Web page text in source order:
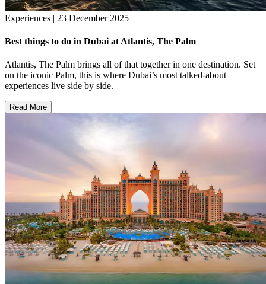
Experiences | 23 December 2025
Best things to do in Dubai at Atlantis, The Palm
Atlantis, The Palm brings all of that together in one destination. Set
on the iconic Palm, this is where Dubai’s most talked-about
experiences live side by side.
Read More